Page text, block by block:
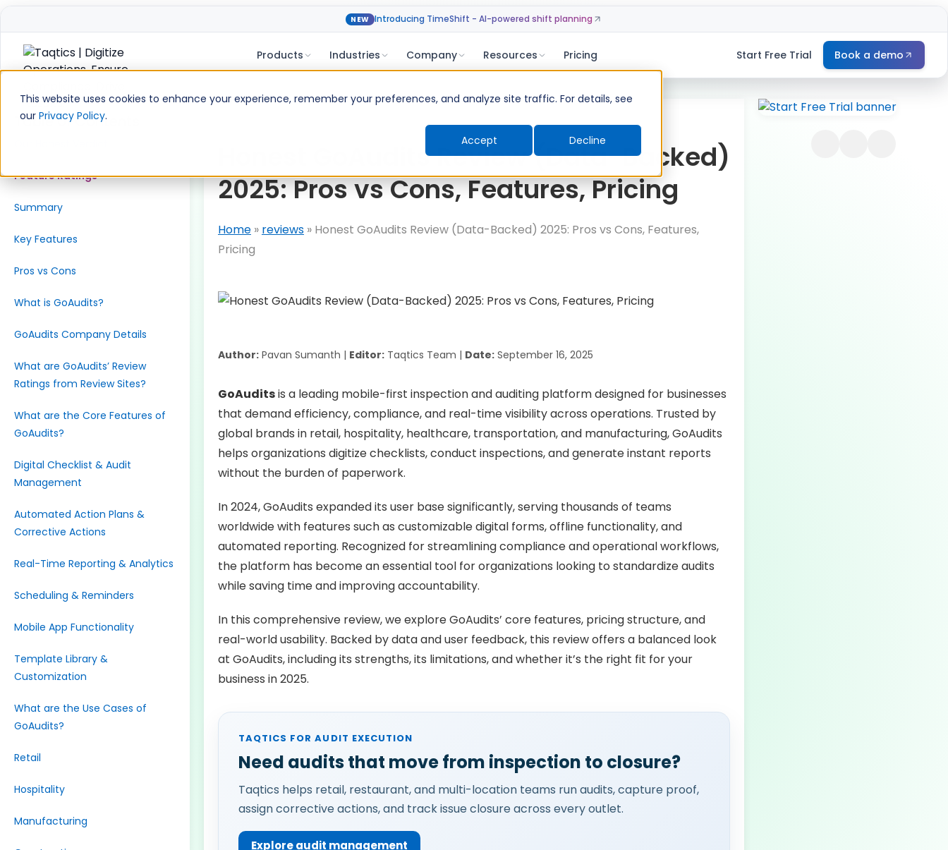
This website uses cookies to enhance your experience, remember your preferences, and analyze site traffic. For details, see
our Privacy Policy.
Accept
Decline
NEW Introducing TimeShift - AI-powered shift planning
Products Industries Company Resources Pricing Start Free Trial Book a demo
Skip
content
Table of Contents
Feature Ratings
Summary
Key Features
Pros vs Cons
What is GoAudits?
GoAudits Company Details
What are GoAudits’ Review
Ratings from Review Sites?
What are the Core Features of
GoAudits?
Digital Checklist & Audit
Management
Automated Action Plans &
Corrective Actions
Real-Time Reporting & Analytics
Scheduling & Reminders
Mobile App Functionality
Template Library &
Customization
What are the Use Cases of
GoAudits?
Retail
Hospitality
Manufacturing
Honest GoAudits Review (Data-Backed)
2025: Pros vs Cons, Features, Pricing
Home» reviews» Honest GoAudits Review (Data-Backed) 2025: Pros vs Cons, Features,
Pricing
Author:Pavan Sumanth | Editor:Taqtics Team | Date:September 16, 2025
GoAuditsis a leading mobile-first inspection and auditing platform designed for businesses
that demand efficiency, compliance, and real-time visibility across operations. Trusted by
global brands in retail, hospitality, healthcare, transportation, and manufacturing, GoAudits
helps organizations digitize checklists, conduct inspections, and generate instant reports
without the burden of paperwork.
In 2024, GoAudits expanded its user base significantly, serving thousands of teams
worldwide with features such as customizable digital forms, offline functionality, and
automated reporting. Recognized for streamlining compliance and operational workflows,
the platform has become an essential tool for organizations looking to standardize audits
while saving time and improving accountability.
In this comprehensive review, we explore GoAudits’ core features, pricing structure, and
real-world usability. Backed by data and user feedback, this review offers a balanced look
at GoAudits, including its strengths, its limitations, and whether it’s the right fit for your
business in 2025.
TAQTICS FOR AUDIT EXECUTION
Need audits that move from inspection to closure?
Taqtics helps retail, restaurant, and multi-location teams run audits, capture proof,
assign corrective actions, and track issue closure across every outlet.
Explore audit management